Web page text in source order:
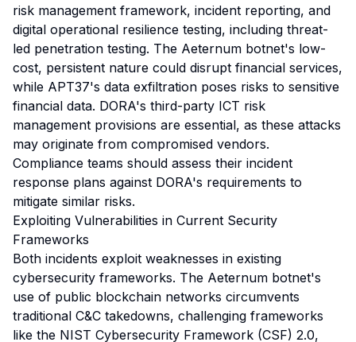
risk management framework, incident reporting, and
digital operational resilience testing, including threat-
led penetration testing. The Aeternum botnet's low-
cost, persistent nature could disrupt financial services,
while APT37's data exfiltration poses risks to sensitive
financial data. DORA's third-party ICT risk
management provisions are essential, as these attacks
may originate from compromised vendors.
Compliance teams should assess their incident
response plans against DORA's requirements to
mitigate similar risks.
Exploiting Vulnerabilities in Current Security
Frameworks
Both incidents exploit weaknesses in existing
cybersecurity frameworks. The Aeternum botnet's
use of public blockchain networks circumvents
traditional C&C takedowns, challenging frameworks
like the NIST Cybersecurity Framework (CSF) 2.0,